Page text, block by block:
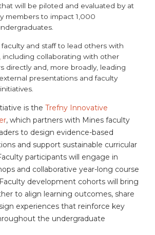
will be piloted and evaluated by at
members to impact 1,000
and staff to lead others with
including collaborating with other
directly and, more broadly, leading
presentations and faculty
is the Trefny Innovative
, which partners with Mines faculty
to design evidence-based
and support sustainable curricular
participants will engage in
and collaborative year-long course
development cohorts will bring
to align learning outcomes, share
experiences that reinforce key
the undergraduate